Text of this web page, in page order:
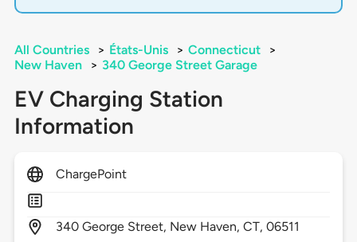
All Countries > États-Unis > Connecticut
>
New Haven
> 340 George Street Garage
EV Charging Station
Information
ChargePoint
340 George Street, New Haven,CT,06511